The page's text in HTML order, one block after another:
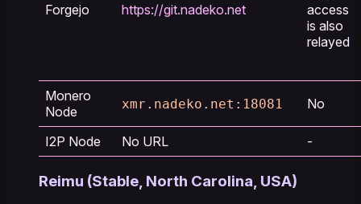
Forgejo https://git.nadeko.net
access
is also
relayed
Monero
Node
xmr.nadeko.net:18081 No
I2P Node No URL -
Reimu (Stable, North Carolina, USA)